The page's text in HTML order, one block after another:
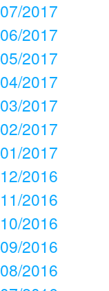
07/2017
06/2017
05/2017
04/2017
03/2017
02/2017
01/2017
12/2016
11/2016
10/2016
09/2016
08/2016